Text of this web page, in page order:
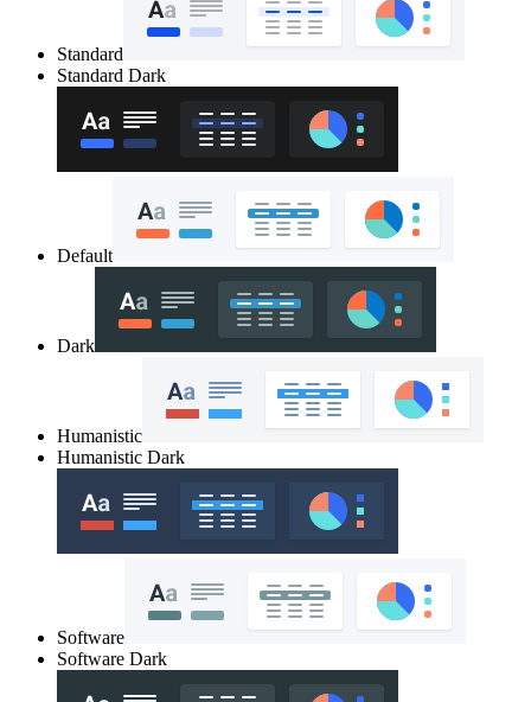
Standard
Standard Dark
Default
Dark
Humanistic
Humanistic Dark
Software
Software Dark